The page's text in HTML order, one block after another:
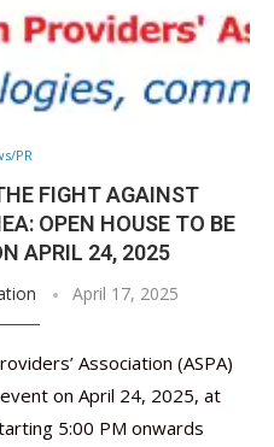
PR
FIGHT AGAINST
OPEN HOUSE TO BE
APRIL 24, 2025
April 17, 2025
Association (ASPA)
on April 24, 2025, at
5:00 PM onwards